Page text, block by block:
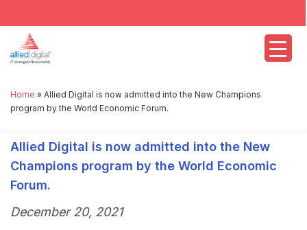
Home » Allied Digital is now admitted into the New Champions
program by the World Economic Forum.
Allied Digital is now admitted into the New
Champions program by the World Economic
Forum.
December 20, 2021